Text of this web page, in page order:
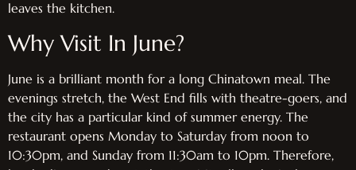
leaves the kitchen.
Why Visit In June?
June is a brilliant month for a long Chinatown meal. The
evenings stretch, the West End fills with theatre-goers, and
the city has a particular kind of summer energy. The
restaurant opens Monday to Saturday from noon to
10:30pm, and Sunday from 11:30am to 10pm. Therefore,